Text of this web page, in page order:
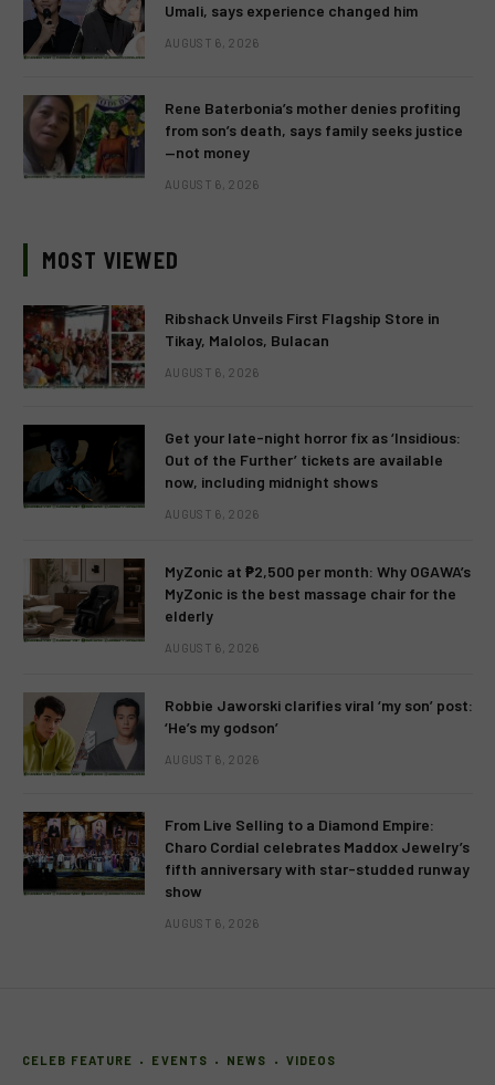
Umali, says experience changed him
AUGUST 6, 2026
Rene Baterbonia’s mother denies profiting
from son’s death, says family seeks justice
—not money
AUGUST 6, 2026
MOST VIEWED
Ribshack Unveils First Flagship Store in
Tikay, Malolos, Bulacan
AUGUST 6, 2026
Get your late-night horror fix as ‘Insidious:
Out of the Further’ tickets are available
now, including midnight shows
AUGUST 6, 2026
MyZonic at ₱2,500 per month: Why OGAWA’s
MyZonic is the best massage chair for the
elderly
AUGUST 6, 2026
Robbie Jaworski clarifies viral ‘my son’ post:
‘He’s my godson’
AUGUST 6, 2026
From Live Selling to a Diamond Empire:
Charo Cordial celebrates Maddox Jewelry’s
fifth anniversary with star-studded runway
show
AUGUST 6, 2026
CELEB FEATURE EVENTS NEWS VIDEOS